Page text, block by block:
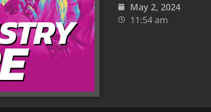
May 2, 2024
11:54 am